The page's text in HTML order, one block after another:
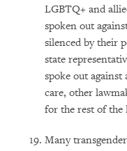
LGBTQ+ and
spoken out
silenced by their
state
spoke out
care, other
for the rest of the
Many